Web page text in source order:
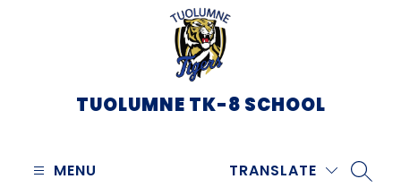
TUOLUMNE TK-8 SCHOOL
MENU
TRANSLATE